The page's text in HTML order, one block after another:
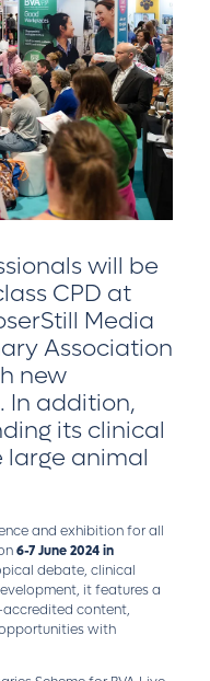
will be
CPD at
Media
Association
new
In addition,
its clinical
large animal
and exhibition for all
6-7 June 2024 in
debate, clinical
it features a
accredited content,
with